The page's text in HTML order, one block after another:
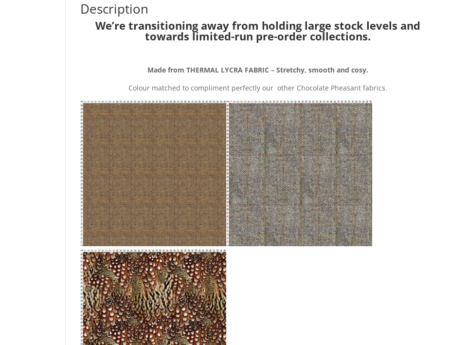
Description
We’re transitioning away from holding large stock levels and
towards limited-run pre-order collections.
Made from THERMAL LYCRA FABRIC – Stretchy, smooth and cosy.
Colour matched to compliment perfectly our other Chocolate Pheasant fabrics.